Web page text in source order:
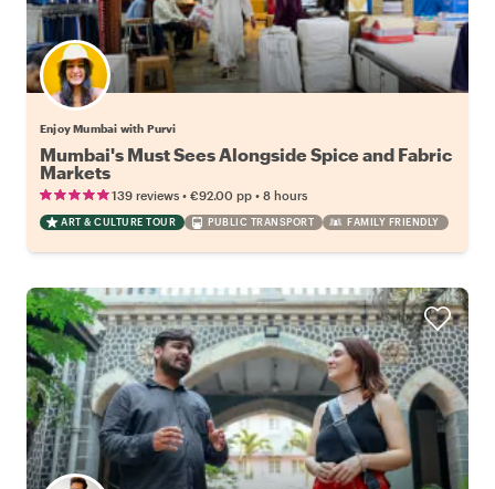
Enjoy Mumbai with Purvi
Mumbai's Must Sees Alongside Spice and Fabric
Markets
139 reviews • €92.00 pp • 8 hours
ART & CULTURE TOUR PUBLIC TRANSPORT FAMILY FRIENDLY